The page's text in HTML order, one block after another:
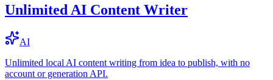
Unlimited AI Content Writer
AI
Unlimited local AI content writing from idea to publish, with no
account or generation API.